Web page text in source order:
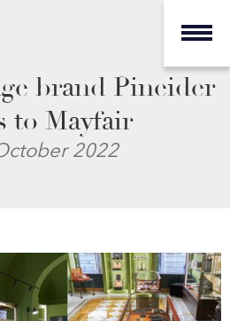
brand Pineider
to Mayfair
2022